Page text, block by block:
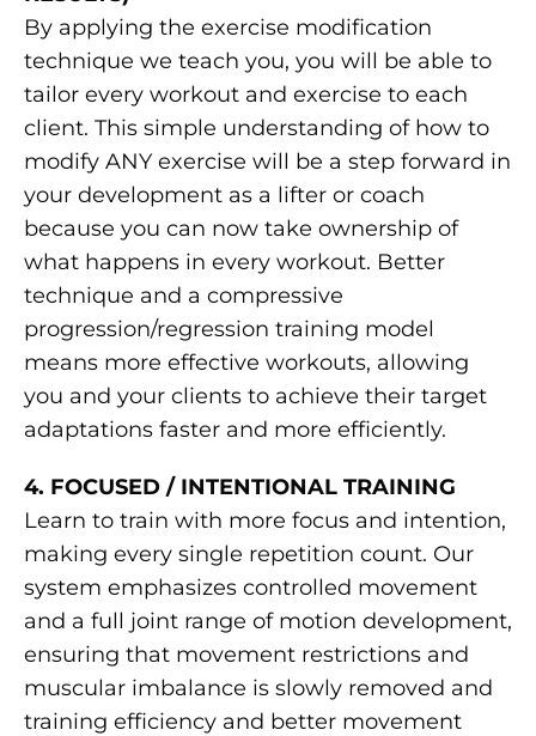
By applying the exercise modification
technique we teach you, you will be able to
tailor every workout and exercise to each
client. This simple understanding of how to
modify ANY exercise will be a step forward in
your development as a lifter or coach
because you can now take ownership of
what happens in every workout. Better
technique and a compressive
progression/regression training model
means more effective workouts, allowing
you and your clients to achieve their target
adaptations faster and more efficiently.
4. FOCUSED / INTENTIONAL TRAINING
Learn to train with more focus and intention,
making every single repetition count. Our
system emphasizes controlled movement
and a full joint range of motion development,
ensuring that movement restrictions and
muscular imbalance is slowly removed and
training efficiency and better movement